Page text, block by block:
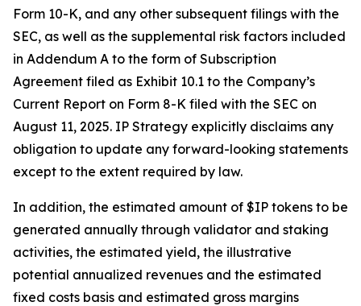
Form 10-K, and any other subsequent filings with the
SEC, as well as the supplemental risk factors included
in Addendum A to the form of Subscription
Agreement filed as Exhibit 10.1 to the Company’s
Current Report on Form 8-K filed with the SEC on
August 11, 2025. IP Strategy explicitly disclaims any
obligation to update any forward-looking statements
except to the extent required by law.
In addition, the estimated amount of $IP tokens to be
generated annually through validator and staking
activities, the estimated yield, the illustrative
potential annualized revenues and the estimated
fixed costs basis and estimated gross margins